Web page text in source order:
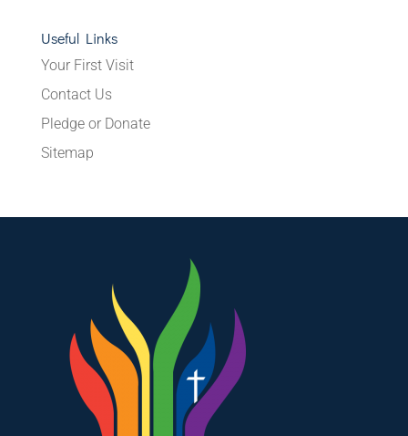
Useful Links
Your First Visit
Contact Us
Pledge or Donate
Sitemap